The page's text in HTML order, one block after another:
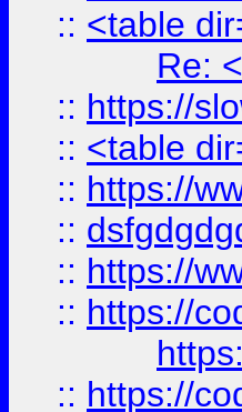
:: <table
Re:
:: https://
:: <table
:: https://
::
:: https://
:: https://
:: https://